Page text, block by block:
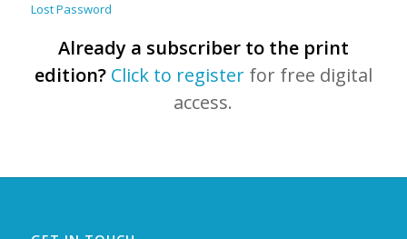
Lost Password
Already a subscriber to the print
edition? Click to registerfor free digital
access.